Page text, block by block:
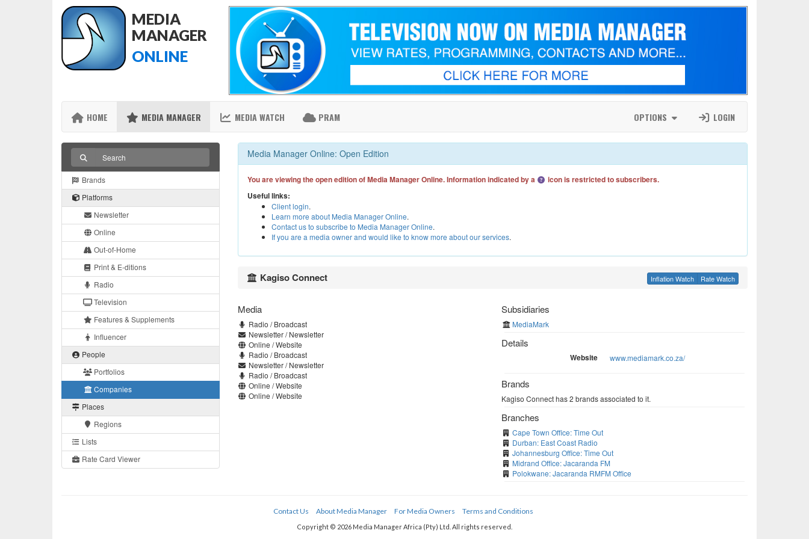
MEDIA
MANAGER
ONLINE
HOME MEDIA MANAGER MEDIA WATCH PRAM OPTIONS LOGIN
Brands
Platforms
Newsletter
Online
Out-of-Home
Print & E-ditions
Radio
Television
Features & Supplements
Influencer
People
Portfolios
Companies
Places
Regions
Lists
Rate Card Viewer
Media Manager Online: Open Edition
You are viewing the open edition of Media Manager Online. Information indicated by a
icon is restricted to subscribers.
Useful links:
Client login.
Learn more about Media Manager Online.
Contact us to subscribe to Media Manager Online.
If you are a media owner and would like to know more about our services.
Kagiso Connect Inflation Watch Rate Watch
Media
Radio / Broadcast
Newsletter / Newsletter
Online / Website
Radio / Broadcast
Newsletter / Newsletter
Radio / Broadcast
Online / Website
Online / Website
Subsidiaries
MediaMark
Details
Website www.mediamark.co.za/
Brands
Kagiso Connect has 2 brands associated to it.
Branches
Cape Town Office: Time Out
Durban: East Coast Radio
Johannesburg Office: Time Out
Midrand Office: Jacaranda FM
Polokwane: Jacaranda RMFM Office
Contact Us About Media Manager For Media Owners Terms and Conditions
Copyright © 2026 Media Manager Africa (Pty) Ltd. All rights reserved.